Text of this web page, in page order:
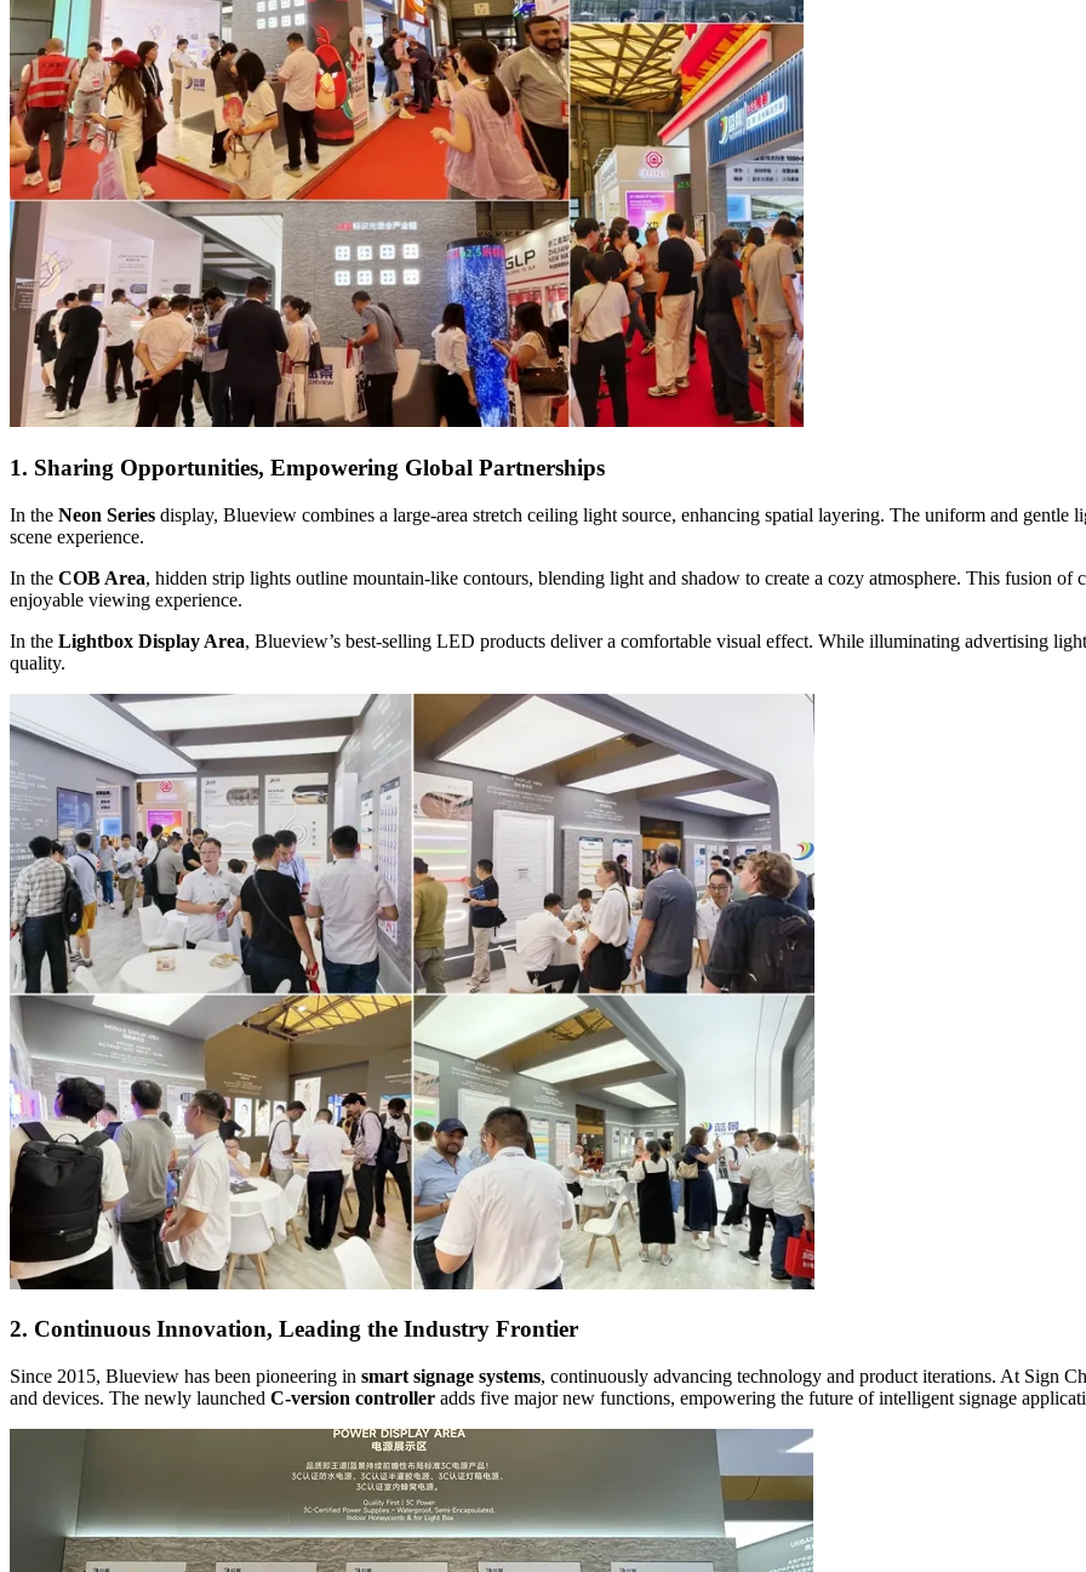
1. Sharing Opportunities, Empowering Global Partnerships
In the Neon Series display, Blueview combines a large-area stretch ceiling light source, enhancing spatial layering. The uniform and
scene experience.
In the COB Area, hidden strip lights outline mountain-like contours, blending light and shadow to create a cozy atmosphere. This fusion of
enjoyable viewing experience.
In the Lightbox Display Area, Blueview’s best-selling LED products deliver a comfortable visual effect. While illuminating advertising
quality.
2. Continuous Innovation, Leading the Industry Frontier
Since 2015, Blueview has been pioneering in smart signage systems, continuously advancing technology and product iterations. At Sign
and devices. The newly launched C-version controller adds five major new functions, empowering the future of intelligent signage